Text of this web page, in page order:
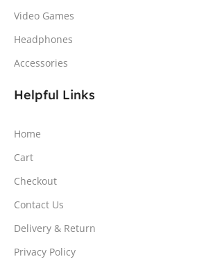
Video Games
Headphones
Accessories
Helpful Links
Home
Cart
Checkout
Contact Us
Delivery & Return
Privacy Policy